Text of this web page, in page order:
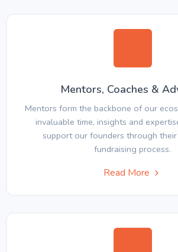
Mentors, Coaches &
Mentors form the backbone of our
invaluable time, insights and
support our founders through
fundraising process.
Read More